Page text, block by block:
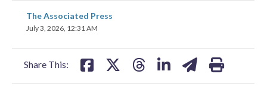
The Associated Press
July 3, 2026, 12:31 AM
Share This:
share
on